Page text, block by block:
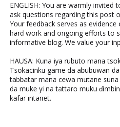
ENGLISH: You are warmly
ask questions regarding this post
Your feedback serves as
hard work and ongoing efforts to
informative blog. We value your
HAUSA: Kuna iya rubuto mana
Tsokacinku game da abubuwan
tabbatar mana cewa mutane
da muke yi na tattaro muku
kafar intanet.